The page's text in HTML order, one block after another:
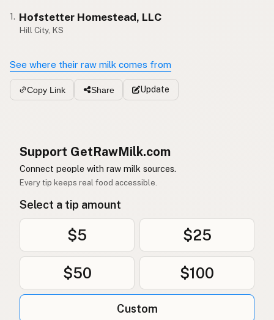
1. Hofstetter Homestead, LLC
Hill City, KS
See where their raw milk comes from
Copy Link Share Update
Support GetRawMilk.com
Connect people with raw milk sources.
Every tip keeps real food accessible.
Select a tip amount
$5 $25
$50 $100
Custom